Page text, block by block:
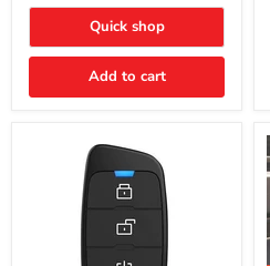
Fits
2022
Tacoma,
2022
Quick shop
Add to cart